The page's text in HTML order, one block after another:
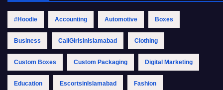
#Hoodie Accounting Automotive Boxes
Business CallGirlsinIslamabad Clothing
Custom Boxes Custom Packaging Digital Marketing
Education EscortsinIslamabad Fashion